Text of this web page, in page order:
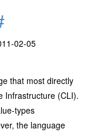
02-05
that most directly
Infrastructure (CLI).
types
the language